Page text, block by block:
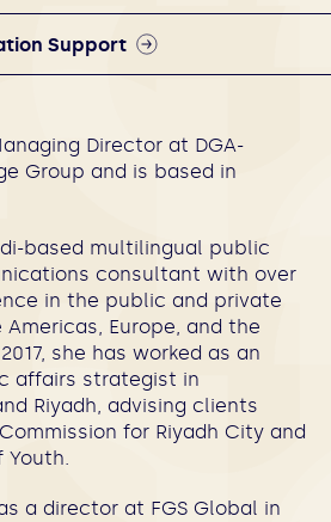
Support
Director at DGA-
Group and is based in
based multilingual public
consultant with over
in the public and private
Europe, and the
she has worked as an
affairs strategist in
Riyadh, advising clients
for Riyadh City and
Youth.
a director at FGS Global in